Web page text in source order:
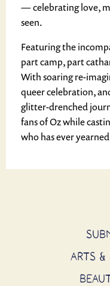
— celebrating love,
seen.
Featuring the
part camp, part
With soaring re-
queer celebration,
glitter-drenched
fans of Oz while
who has ever
ARTS